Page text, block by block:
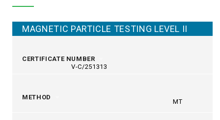
MAGNETIC PARTICLE TESTING LEVEL II
CERTIFICATE NUMBER
V-C/251313
METHOD
MT